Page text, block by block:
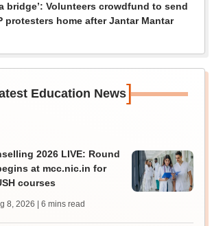
a bridge’: Volunteers crowdfund to send
protesters home after Jantar Mantar
Education News]
2026 LIVE: Round
at mcc.nic.in for
courses
8, 2026 | 6 mins read